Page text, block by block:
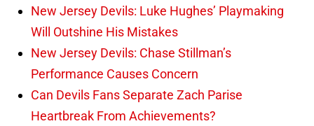
New Jersey Devils: Luke Hughes’ Playmaking
Will Outshine His Mistakes
New Jersey Devils: Chase Stillman’s
Performance Causes Concern
Can Devils Fans Separate Zach Parise
Heartbreak From Achievements?